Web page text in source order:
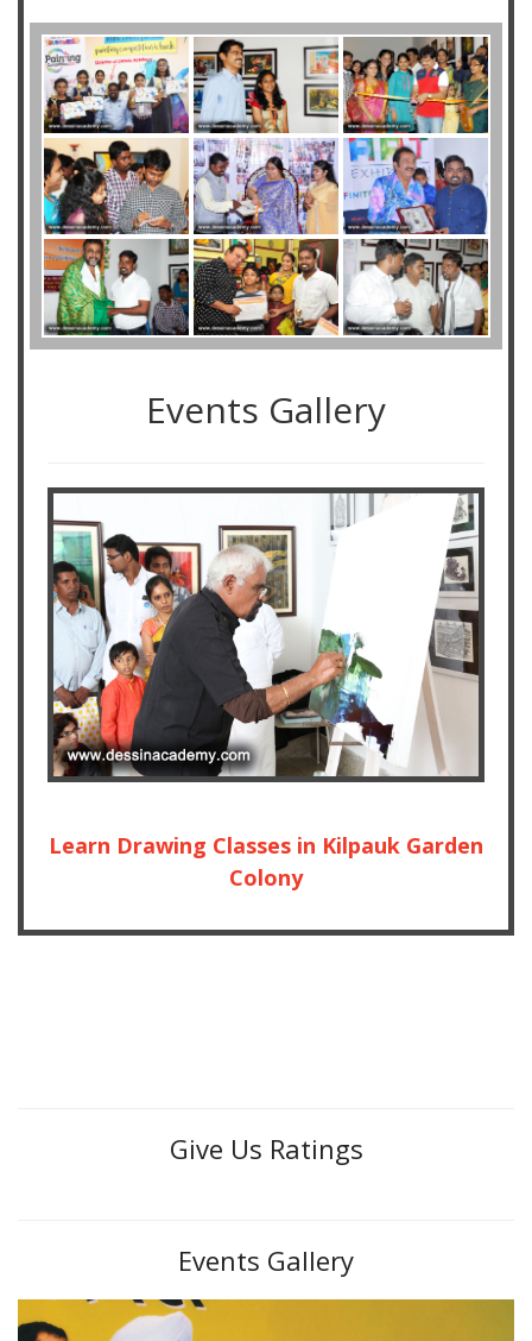
Events Gallery
Learn Drawing Classes in Kilpauk Garden
Colony
Give Us Ratings
Events Gallery